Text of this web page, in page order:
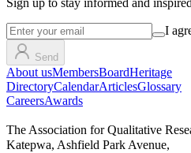
I
Send
About usMembersBoardHeritage
DirectoryCalendarArticlesGlossary
CareersAwards
The Association for Qualitative
Katepwa, Ashfield Park Avenue,